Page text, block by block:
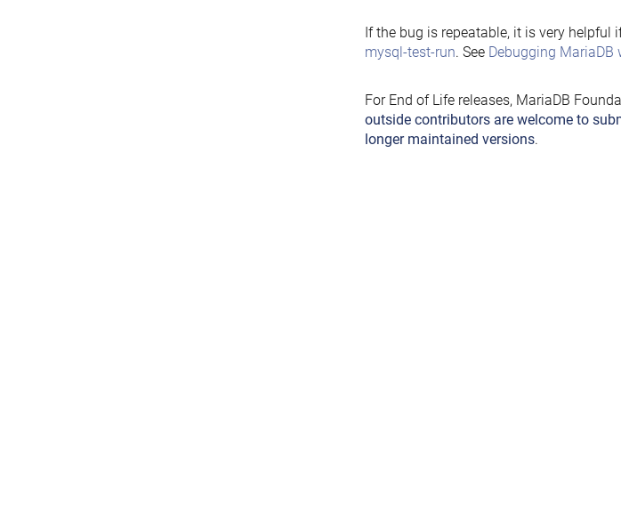
If the bug is repeatable, it is very helpful
mysql-test-run. See Debugging
For End of Life releases, MariaDB
outside contributors are welcome to
longer maintained versions.